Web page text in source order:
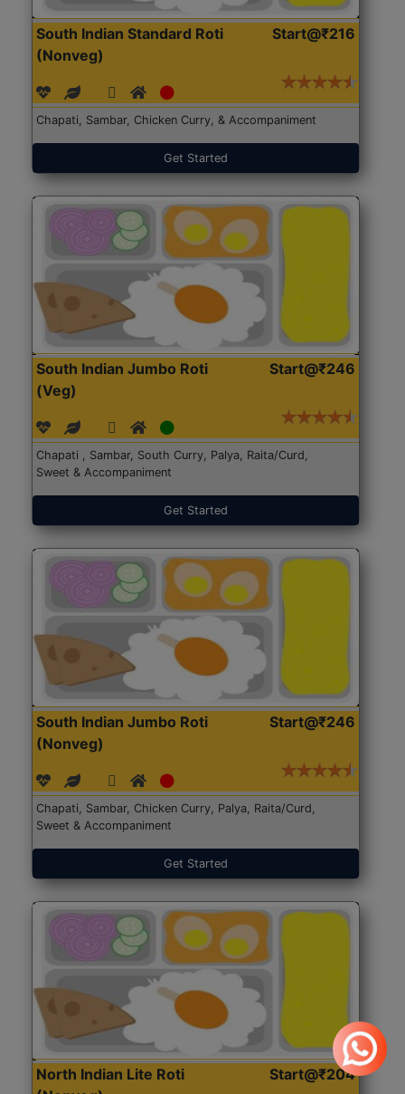
South Indian Standard Roti
(Nonveg)
Start@₹216
Chapati, Sambar, Chicken Curry, & Accompaniment
Get Started
South Indian Jumbo Roti
(Veg)
Start@₹246
Chapati , Sambar, South Curry, Palya, Raita/Curd,
Sweet & Accompaniment
Get Started
South Indian Jumbo Roti
(Nonveg)
Start@₹246
Chapati, Sambar, Chicken Curry, Palya, Raita/Curd,
Sweet & Accompaniment
Get Started
North Indian Lite Roti
Start@₹204